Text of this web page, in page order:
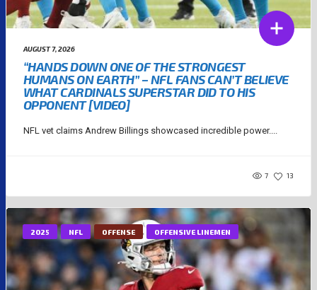
AUGUST 7, 2026
“HANDS DOWN ONE OF THE STRONGEST
HUMANS ON EARTH” – NFL FANS CAN’T BELIEVE
WHAT CARDINALS SUPERSTAR DID TO HIS
OPPONENT [VIDEO]
NFL vet claims Andrew Billings showcased incredible power....
7 13
2025 NFL OFFENSE OFFENSIVE LINEMEN